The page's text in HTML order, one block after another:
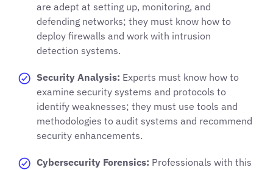
are adept at setting up, monitoring, and
defending networks; they must know how to
deploy firewalls and work with intrusion
detection systems.
Security Analysis: Experts must know how to
examine security systems and protocols to
identify weaknesses; they must use tools and
methodologies to audit systems and recommend
security enhancements.
Cybersecurity Forensics: Professionals with this